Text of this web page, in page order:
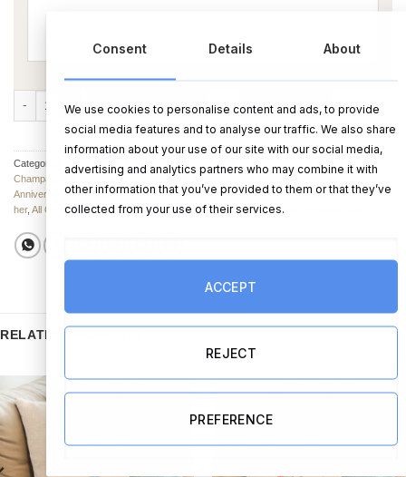
ADD TO CART BUY NOW
Categories: Champagne & Wine Champagne & Wine Champagne & Wine
Champagne & Wine for an Engagement
Champagne & Wine for a Wedding
Anniversary Champagne & Wine ,Champagne & Wine for him ,Champagne & Wine for
her, All Other Wedding Gifts,Anniversary Gifts,Engagement Gifts
RELATED PRODUCTS
Consent Details About
We use cookies to personalise content and ads, to provide
social media features and to analyse our traffic. We also share
information about your use of our site with our social media,
advertising and analytics partners who may combine it with
other information that you’ve provided to them or that they’ve
collected from your use of their services.
ACCEPT
REJECT
PREFERENCE